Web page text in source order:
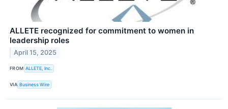
ALLETE recognized for commitment to women in
leadership roles
April 15, 2025
FROM ALLETE, Inc.
VIA Business Wire